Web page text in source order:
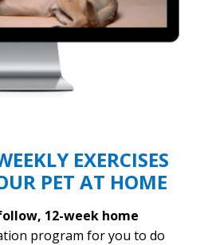
EXERCISES
PET AT HOME
12-week home
program for you to do